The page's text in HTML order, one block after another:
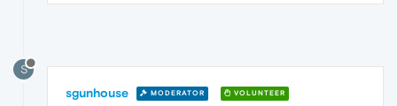
S
sgunhouse MODERATOR VOLUNTEER